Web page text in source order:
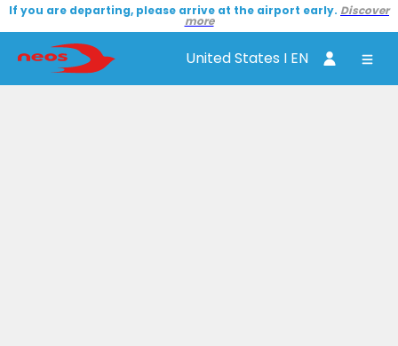
If you are departing, please arrive at the airport early. Discover
more
United States I EN